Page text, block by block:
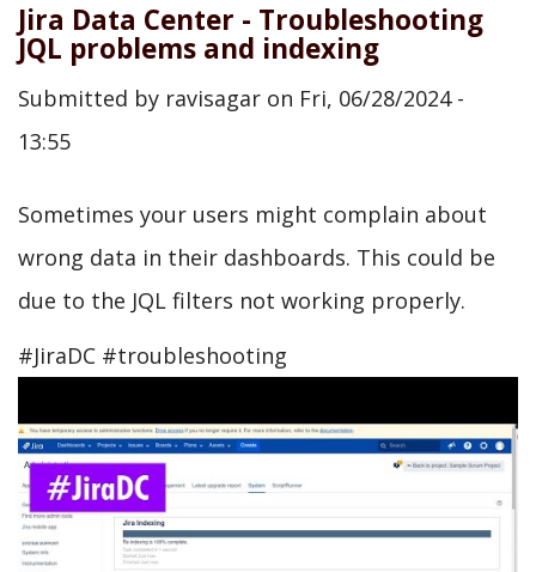
#archiving
#Component
#Jira
Data
Center?
Jira Data Center - Troubleshooting
JQL problems and indexing
Submitted by ravisagar on Fri, 06/28/2024 -
13:55
Sometimes your users might complain about
wrong data in their dashboards. This could be
due to the JQL filters not working properly.
#JiraDC #troubleshooting